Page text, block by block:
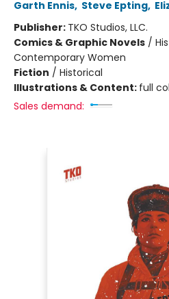
Garth Ennis, Steve Epting,
Publisher: TKO Studios, LLC.
Comics & Graphic Novels /
Contemporary Women
Fiction / Historical
Illustrations & Content: full
Sales demand: